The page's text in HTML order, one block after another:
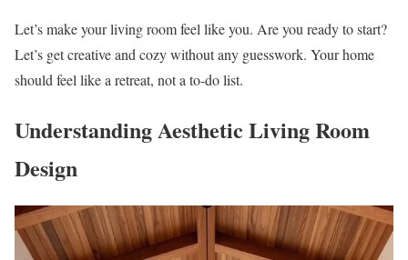
Let’s make your living room feel like you. Are you ready to start?
Let’s get creative and cozy without any guesswork. Your home
should feel like a retreat, not a to-do list.
Understanding Aesthetic Living Room
Design